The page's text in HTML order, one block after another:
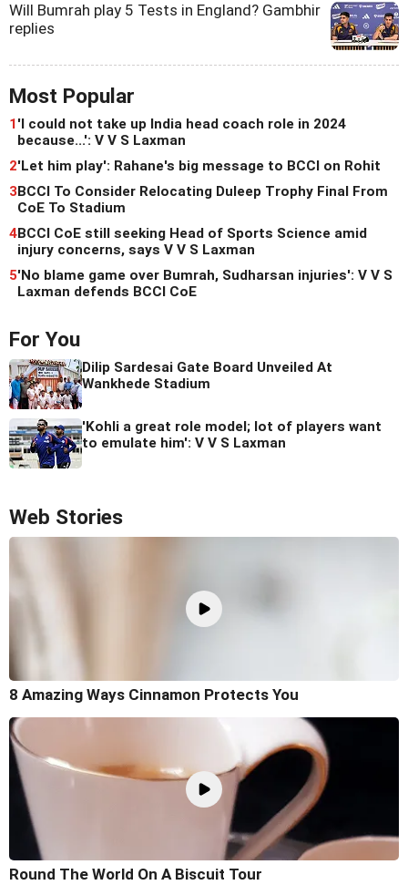
Will Bumrah play 5 Tests in England? Gambhir
replies
Most Popular
1 'I could not take up India head coach role in 2024
because...': V V S Laxman
2'Let him play': Rahane's big message to BCCI on Rohit
3BCCI To Consider Relocating Duleep Trophy Final From
CoE To Stadium
4BCCI CoE still seeking Head of Sports Science amid
injury concerns, says V V S Laxman
5'No blame game over Bumrah, Sudharsan injuries': V V S
Laxman defends BCCI CoE
For You
Dilip Sardesai Gate Board Unveiled At
Wankhede Stadium
'Kohli a great role model; lot of players want
to emulate him': V V S Laxman
Web Stories
8 Amazing Ways Cinnamon Protects You
Round The World On A Biscuit Tour